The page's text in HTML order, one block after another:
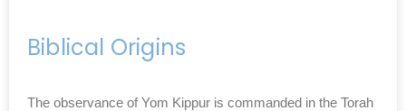
Biblical Origins
The observance of Yom Kippur is commanded in the Torah